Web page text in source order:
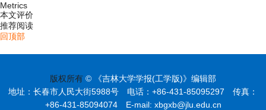
Metrics
本文评价
推荐阅读
回顶部
版权所有 © 《吉林大学学报(工学版)》编辑部
地址：长春市人民大街5988号 电话：+86-431-85095297 传真：
+86-431-85094074 E-mail: xbgxb@jlu.edu.cn